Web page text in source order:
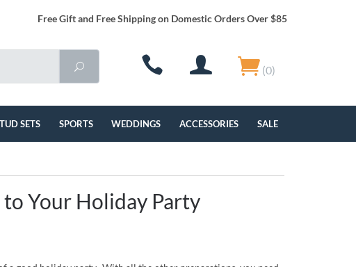
Free Gift and Free Shipping on Domestic Orders Over $85
(0)
SETS SPORTS WEDDINGS ACCESSORIES SALE
to Your Holiday Party